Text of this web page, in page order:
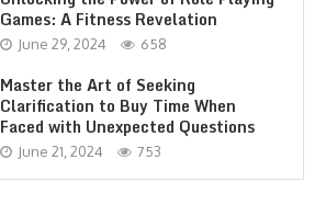
Games: A Fitness Revelation
June 29, 2024 658
Master the Art of Seeking
Clarification to Buy Time When
Faced with Unexpected Questions
June 21, 2024 753